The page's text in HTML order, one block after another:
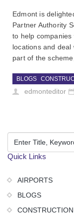
Edmont is
Partner Authority
to help
locations and deal
part of the
BLOGS
edmonteditor
Quick Links
AIRPORTS
BLOGS
CONSTRUCTION